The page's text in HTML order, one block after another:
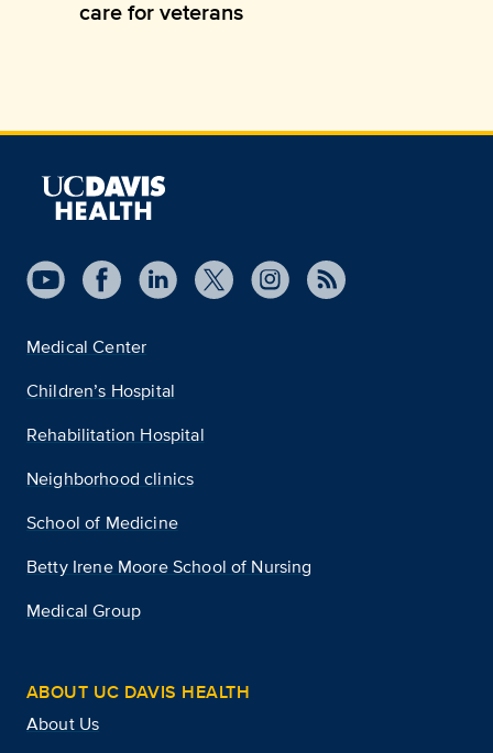
care for veterans
Medical Center
Children’s Hospital
Rehabilitation Hospital
Neighborhood clinics
School of Medicine
Betty Irene Moore School of Nursing
Medical Group
ABOUT UC DAVIS HEALTH
About Us